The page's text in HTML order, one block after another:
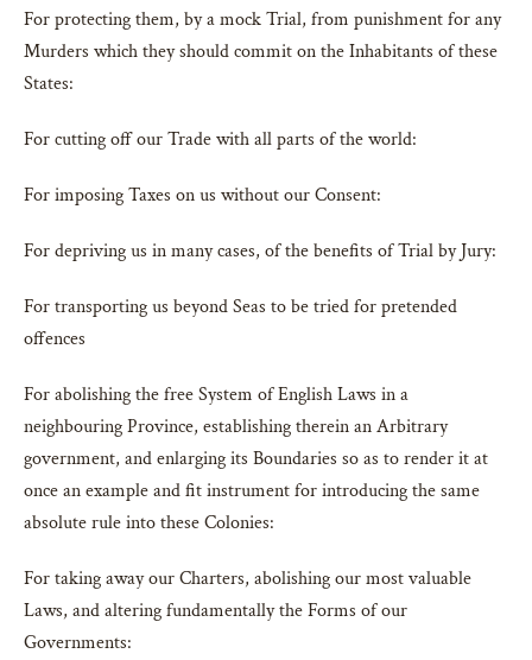
For protecting them, by a mock Trial, from punishment for any
Murders which they should commit on the Inhabitants of these
States:
For cutting off our Trade with all parts of the world:
For imposing Taxes on us without our Consent:
For depriving us in many cases, of the benefits of Trial by Jury:
For transporting us beyond Seas to be tried for pretended
offences
For abolishing the free System of English Laws in a
neighbouring Province, establishing therein an Arbitrary
government, and enlarging its Boundaries so as to render it at
once an example and fit instrument for introducing the same
absolute rule into these Colonies:
For taking away our Charters, abolishing our most valuable
Laws, and altering fundamentally the Forms of our
Governments: